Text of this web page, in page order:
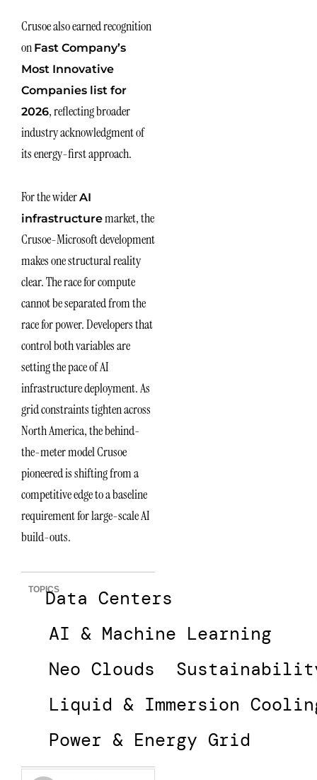
Crusoe also earned recognition
on Fast Company’s
Most Innovative
Companies list for
2026, reflecting broader
industry acknowledgment of
its energy-first approach.
For the widerAI
infrastructuremarket, the
Crusoe-Microsoft development
makes one structural reality
clear. The race for compute
cannot be separated from the
race for power. Developers that
control both variables are
setting the pace of AI
infrastructure deployment. As
grid constraints tighten across
North America, the behind-
the-meter model Crusoe
pioneered is shifting from a
competitive edge to a baseline
requirement for large-scale AI
build-outs.
TOPICSData Centers
AI & Machine Learning
Neo Clouds
Liquid & Immersion
Power & Energy Grid